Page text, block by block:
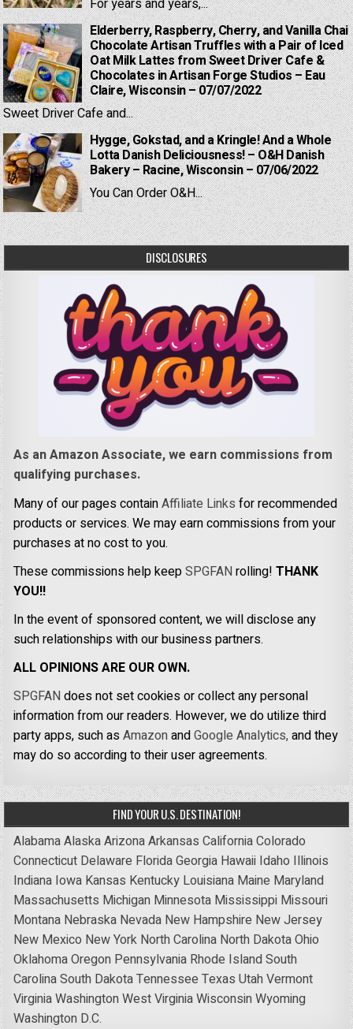
For years and years,...
Elderberry, Raspberry, Cherry, and Vanilla Chai
Chocolate Artisan Truffles with a Pair of Iced
Oat Milk Lattes from Sweet Driver Cafe &
Chocolates in Artisan Forge Studios – Eau
Claire, Wisconsin – 07/07/2022
Sweet Driver Cafe and...
Hygge, Gokstad, and a Kringle! And a Whole
Lotta Danish Deliciousness! – O&H Danish
Bakery – Racine, Wisconsin – 07/06/2022
You Can Order O&H...
DISCLOSURES
As an Amazon Associate, we earn commissions from
qualifying purchases.
Many of our pages containAffiliate Links for recommended
products or services. We may earn commissions from your
purchases at no cost to you.
These commissions help keepSPGFANrolling!THANK
YOU!!
In the event of sponsored content, we will disclose any
such relationships with our business partners.
ALL OPINIONS ARE OUR OWN.
SPGFANdoes not set cookies or collect any personal
information from our readers. However, we do utilize third
party apps, such asAmazonandGoogle Analytics,and they
may do so according to their user agreements.
FIND YOUR U.S. DESTINATION!
AlabamaAlaskaArizonaArkansas CaliforniaColorado
Connecticut Delaware FloridaGeorgia Hawaii Idaho Illinois
Indiana Iowa Kansas Kentucky Louisiana Maine Maryland
Massachusetts Michigan Minnesota Mississippi Missouri
Montana Nebraska Nevada New Hampshire New Jersey
New Mexico New York North Carolina North DakotaOhio
OklahomaOregon Pennsylvania Rhode IslandSouth
CarolinaSouth DakotaTennessee Texas UtahVermont
VirginiaWashingtonWest VirginiaWisconsinWyoming
Washington D.C.